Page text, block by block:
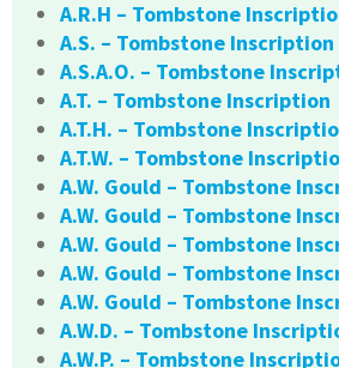
A.R.H – Tombstone
A.S. – Tombstone Inscription
A.S.A.O. – Tombstone
A.T. – Tombstone Inscription
A.T.H. – Tombstone
A.T.W. – Tombstone
A.W. Gould – Tombstone
A.W. Gould – Tombstone
A.W. Gould – Tombstone
A.W. Gould – Tombstone
A.W. Gould – Tombstone
A.W.D. – Tombstone
A.W.P. – Tombstone